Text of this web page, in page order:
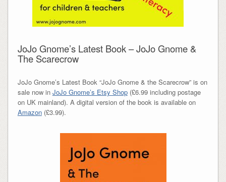
JoJo Gnome’s Latest Book – JoJo Gnome &
The Scarecrow
JoJo Gnome’s Latest Book “JoJo Gnome & the Scarecrow” is on
sale now in JoJo Gnome’s Etsy Shop(£6.99 including postage
on UK mainland). A digital version of the book is available on
Amazon(£3.99).